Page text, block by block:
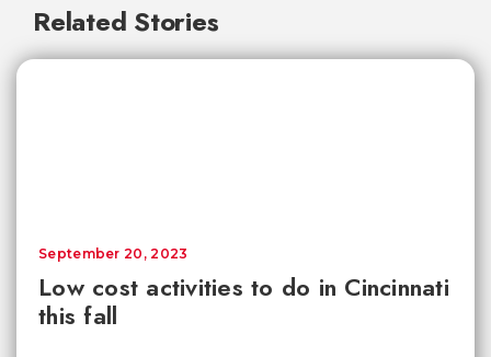
Related Stories
Low cost activities to do in Cincinnati
this fall
September 20, 2023